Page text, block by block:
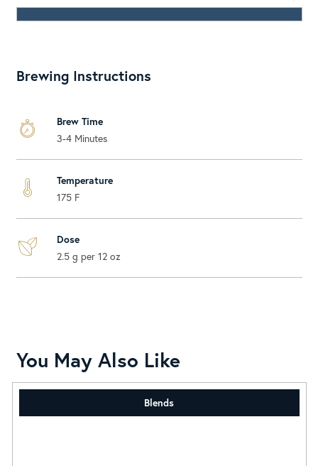
Brewing Instructions
Brew Time
3-4 Minutes
Temperature
175 F
Dose
2.5 g per 12 oz
You May Also Like
Blends